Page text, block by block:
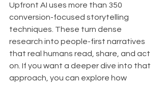
Upfront AI uses more than 350
conversion-focused storytelling
techniques. These turn dense
research into people-first narratives
that real humans read, share, and act
on. If you want a deeper dive into that
approach, you can explore how